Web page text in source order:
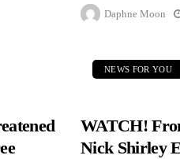
Daphne Moon
NEWS FOR YOU
WATCH!
Nick Shirley